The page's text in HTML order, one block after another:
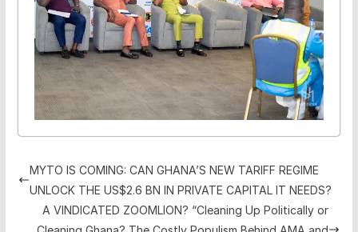
MYTO IS COMING: CAN GHANA’S NEW TARIFF REGIME
UNLOCK THE US$2.6 BN IN PRIVATE CAPITAL IT NEEDS?
A VINDICATED ZOOMLION? “Cleaning Up Politically or